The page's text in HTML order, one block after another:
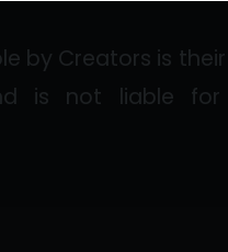
by Creators is
is not liable